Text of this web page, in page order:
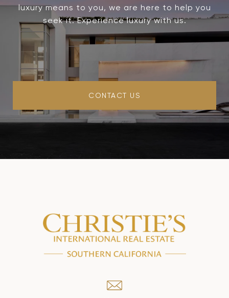
luxury means to you, we are here to help you
seek it. Experience luxury with us.
CONTACT US